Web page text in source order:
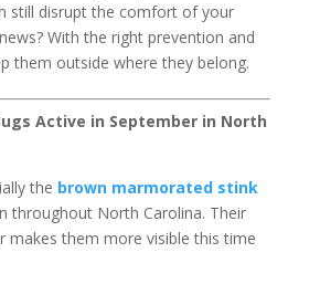
still disrupt the comfort of your
With the right prevention and
them outside where they belong.
Active in September in North
the brown marmorated stink
throughout North Carolina. Their
makes them more visible this time